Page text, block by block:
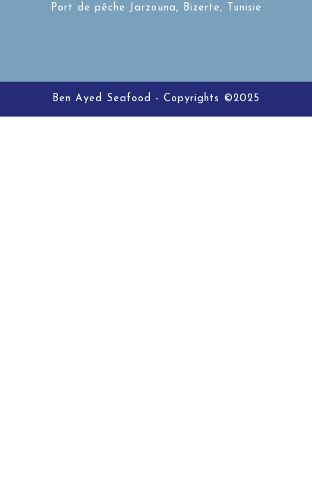
Port de pêche Jarzouna, Bizerte, Tunisie
Ben Ayed Seafood - Copyrights ©2025